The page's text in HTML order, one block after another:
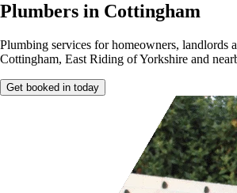
Plumbers in Cottingham
Plumbing services for homeowners, landlords
Cottingham, East Riding of Yorkshire and
Get booked in today